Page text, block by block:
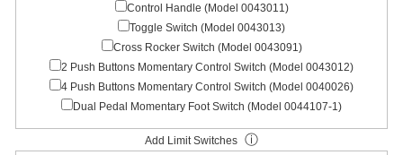
Control Handle (Model 0043011)
Toggle Switch (Model 0043013)
Cross Rocker Switch (Model 0043091)
2 Push Buttons Momentary Control Switch (Model 0043012)
4 Push Buttons Momentary Control Switch (Model 0040026)
Dual Pedal Momentary Foot Switch (Model 0044107-1)
Add Limit Switches ⓘ